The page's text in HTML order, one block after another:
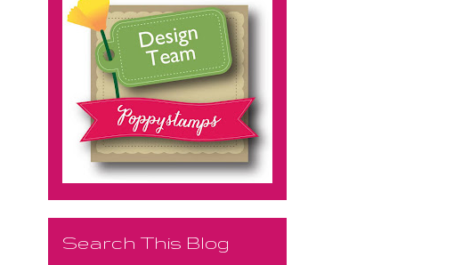
Search This Blog